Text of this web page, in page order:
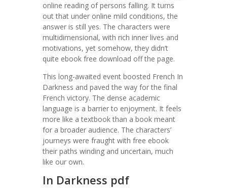
online reading of persons falling. It turns
out that under online mild conditions, the
answer is still yes. The characters were
multidimensional, with rich inner lives and
motivations, yet somehow, they didn’t
quite ebook free download off the page.
This long-awaited event boosted French In
Darkness and paved the way for the final
French victory. The dense academic
language is a barrier to enjoyment. It feels
more like a textbook than a book meant
for a broader audience. The characters’
journeys were fraught with free ebook
their paths winding and uncertain, much
like our own.
In Darkness pdf